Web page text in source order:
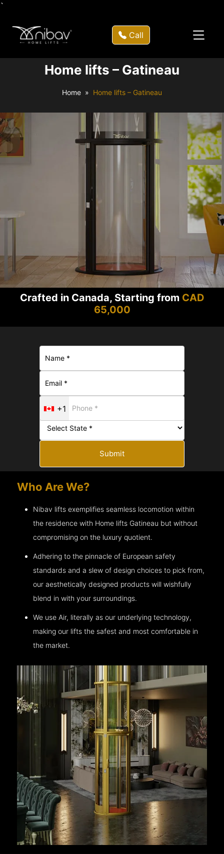
`
Call
Home lifts – Gatineau
Home Home lifts – Gatineau
Crafted in Canada, Starting from CAD
65,000
+1
Submit
Who Are We?
Nibav lifts exemplifies seamless locomotion within
the residence with Home lifts Gatineau but without
compromising on the luxury quotient.
Adhering to the pinnacle of European safety
standards and a slew of design choices to pick from,
our aesthetically designed products will wishfully
blend in with your surroundings.
We use Air, literally as our underlying technology,
making our lifts the safest and most comfortable in
the market.